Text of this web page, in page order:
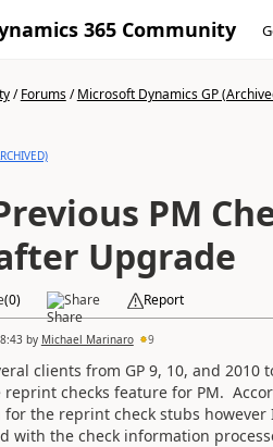
365 Community
/Forums/Microsoft Dynamics GP
PM
Upgrade
(0) Share Report
by Michael Marinaro 9
clients from GP 9, 10, and 2010
checks feature for PM.
the reprint check stubs
with the check information